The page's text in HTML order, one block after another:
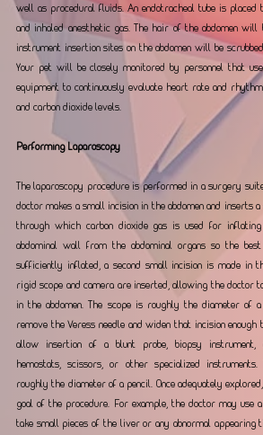
well as procedural fluids. An endotracheal tube is
and inhaled anesthetic gas. The hair of the abdomen will
instrument insertion sites on the abdomen will be
Your pet will be closely monitored by personnel that
equipment to continuously evaluate heart rate and
and carbon dioxide levels.
Performing Laparoscopy
The laparoscopy procedure is performed in a surgery
doctor makes a small incision in the abdomen and inserts a
through which carbon dioxide gas is used for
abdominal wall from the abdominal organs so the
sufficiently inflated, a second small incision is made in
rigid scope and camera are inserted, allowing the doctor
in the abdomen. The scope is roughly the diameter of
remove the Veress needle and widen that incision
allow insertion of a blunt probe, biopsy instrument,
hemostats, scissors, or other specialized
roughly the diameter of a pencil. Once adequately
goal of the procedure. For example, the doctor may use
take small pieces of the liver or any abnormal appearing